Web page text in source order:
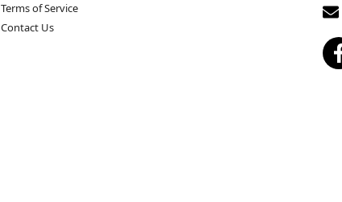
Terms of Service
Contact Us